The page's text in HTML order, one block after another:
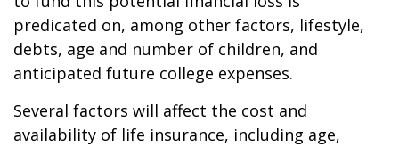
predicated on, among other factors, lifestyle,
debts, age and number of children, and
anticipated future college expenses.
Several factors will affect the cost and
availability of life insurance, including age,